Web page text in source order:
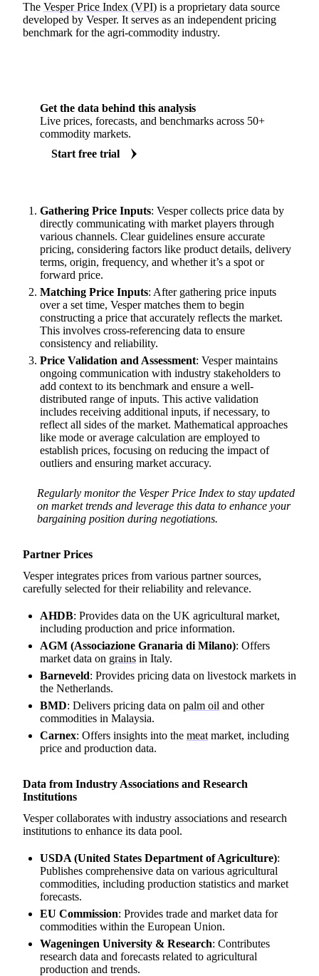
The Vesper Price Index (VPI) is a proprietary data source
developed by Vesper. It serves as an independent pricing
benchmark for the agri-commodity industry.
Get the data behind this analysis
Live prices, forecasts, and benchmarks across 50+
commodity markets.
Start free trial
Gathering Price Inputs: Vesper collects price data by
directly communicating with market players through
various channels. Clear guidelines ensure accurate
pricing, considering factors like product details, delivery
terms, origin, frequency, and whether it’s a spot or
forward price.
Matching Price Inputs: After gathering price inputs
over a set time, Vesper matches them to begin
constructing a price that accurately reflects the market.
This involves cross-referencing data to ensure
consistency and reliability.
Price Validation and Assessment: Vesper maintains
ongoing communication with industry stakeholders to
add context to its benchmark and ensure a well-
distributed range of inputs. This active validation
includes receiving additional inputs, if necessary, to
reflect all sides of the market. Mathematical approaches
like mode or average calculation are employed to
establish prices, focusing on reducing the impact of
outliers and ensuring market accuracy.
Regularly monitor the Vesper Price Index to stay updated
on market trends and leverage this data to enhance your
bargaining position during negotiations.
Partner Prices
Vesper integrates prices from various partner sources,
carefully selected for their reliability and relevance.
AHDB: Provides data on the UK agricultural market,
including production and price information.
AGM (Associazione Granaria di Milano): Offers
market data on grains in Italy.
Barneveld: Provides pricing data on livestock markets in
the Netherlands.
BMD: Delivers pricing data on palm oil and other
commodities in Malaysia.
Carnex: Offers insights into the meat market, including
price and production data.
Data from Industry Associations and Research
Institutions
Vesper collaborates with industry associations and research
institutions to enhance its data pool.
USDA (United States Department of Agriculture):
Publishes comprehensive data on various agricultural
commodities, including production statistics and market
forecasts.
EU Commission: Provides trade and market data for
commodities within the European Union.
Wageningen University & Research: Contributes
research data and forecasts related to agricultural
production and trends.